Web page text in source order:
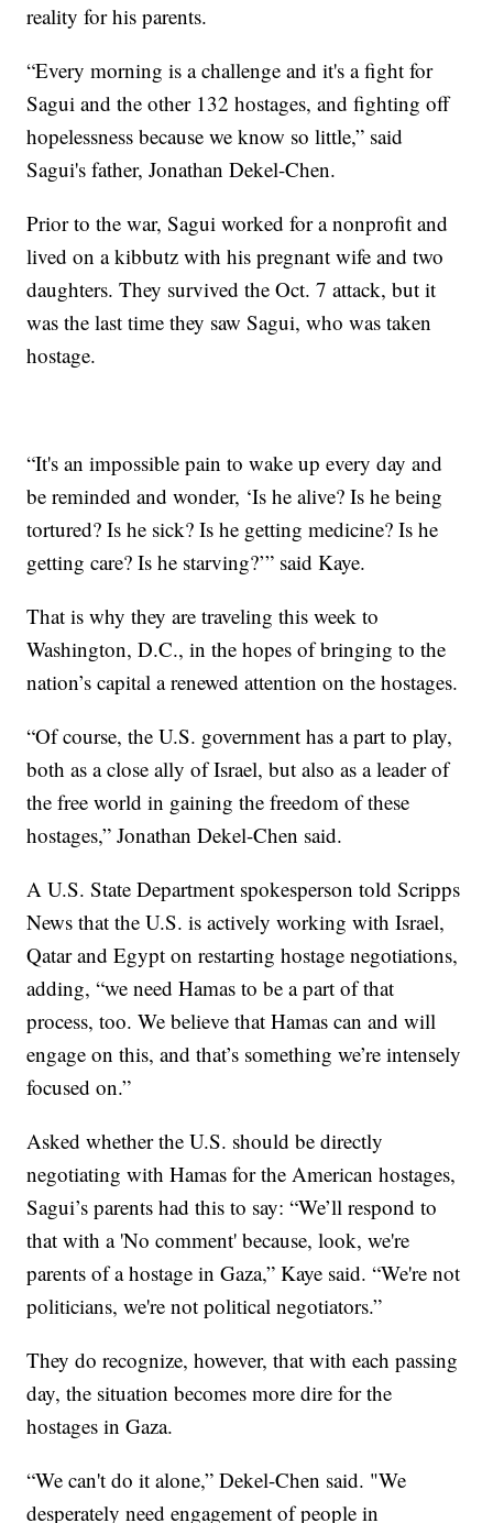
reality for his parents.
“Every morning is a challenge and it's a fight for
Sagui and the other 132 hostages, and fighting off
hopelessness because we know so little,” said
Sagui's father, Jonathan Dekel-Chen.
Prior to the war, Sagui worked for a nonprofit and
lived on a kibbutz with his pregnant wife and two
daughters. They survived the Oct. 7 attack, but it
was the last time they saw Sagui, who was taken
hostage.
“It's an impossible pain to wake up every day and
be reminded and wonder, ‘Is he alive? Is he being
tortured? Is he sick? Is he getting medicine? Is he
getting care? Is he starving?’” said Kaye.
That is why they are traveling this week to
Washington, D.C., in the hopes of bringing to the
nation’s capital a renewed attention on the hostages.
“Of course, the U.S. government has a part to play,
both as a close ally of Israel, but also as a leader of
the free world in gaining the freedom of these
hostages,” Jonathan Dekel-Chen said.
A U.S. State Department spokesperson told Scripps
News that the U.S. is actively working with Israel,
Qatar and Egypt on restarting hostage negotiations,
adding, “we need Hamas to be a part of that
process, too. We believe that Hamas can and will
engage on this, and that’s something we’re intensely
focused on.”
Asked whether the U.S. should be directly
negotiating with Hamas for the American hostages,
Sagui’s parents had this to say: “We’ll respond to
that with a 'No comment' because, look, we're
parents of a hostage in Gaza,” Kaye said. “We're not
politicians, we're not political negotiators.”
They do recognize, however, that with each passing
day, the situation becomes more dire for the
hostages in Gaza.
“We can't do it alone,” Dekel-Chen said. "We
desperately need engagement of people in